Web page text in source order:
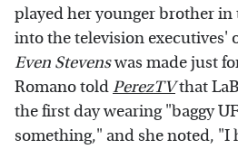
played her younger brother in
into the television executives'
Even Stevenswas made just
Romano toldPerezTVthat
the first day wearing "baggy
something," and she noted, "I